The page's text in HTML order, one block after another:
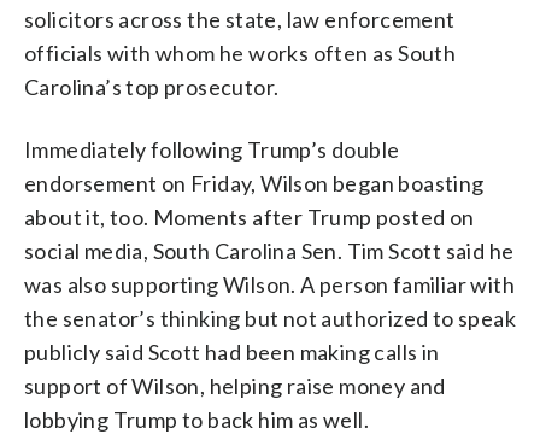
solicitors across the state, law enforcement
officials with whom he works often as South
Carolina’s top prosecutor.
Immediately following Trump’s double
endorsement on Friday, Wilson began boasting
about it, too. Moments after Trump posted on
social media, South Carolina Sen. Tim Scott said he
was also supporting Wilson. A person familiar with
the senator’s thinking but not authorized to speak
publicly said Scott had been making calls in
support of Wilson, helping raise money and
lobbying Trump to back him as well.